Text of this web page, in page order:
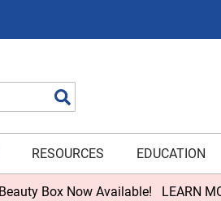
RESOURCES EDUCATION
Box Now Available! LEARN